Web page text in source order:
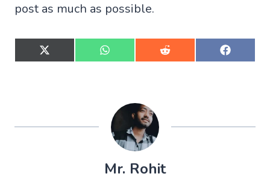
post as much as possible.
S
h
X
S
h
W
t
s
S
h
R
d
i
S
h
F
Mr. Rohit